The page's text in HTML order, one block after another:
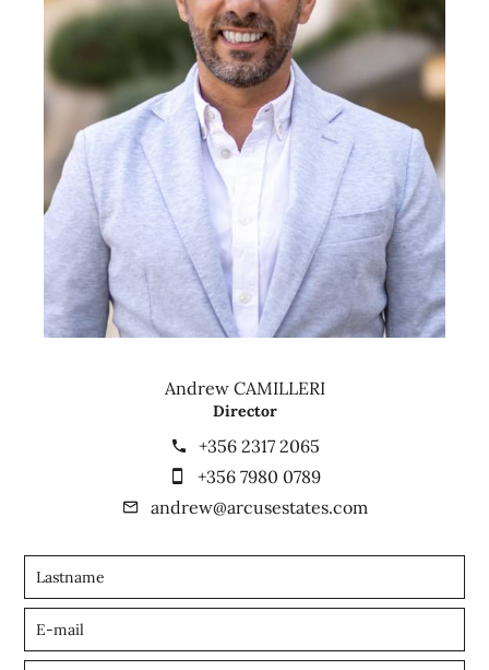
Andrew CAMILLERI
Director
+356 2317 2065
+356 7980 0789
andrew@arcusestates.com